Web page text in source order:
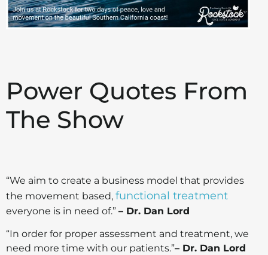
Power Quotes From
The Show
“We aim to create a business model that provides
the movement based, functional treatment
everyone is in need of.” – Dr. Dan Lord
“In order for proper assessment and treatment, we
need more time with our patients.”– Dr. Dan Lord